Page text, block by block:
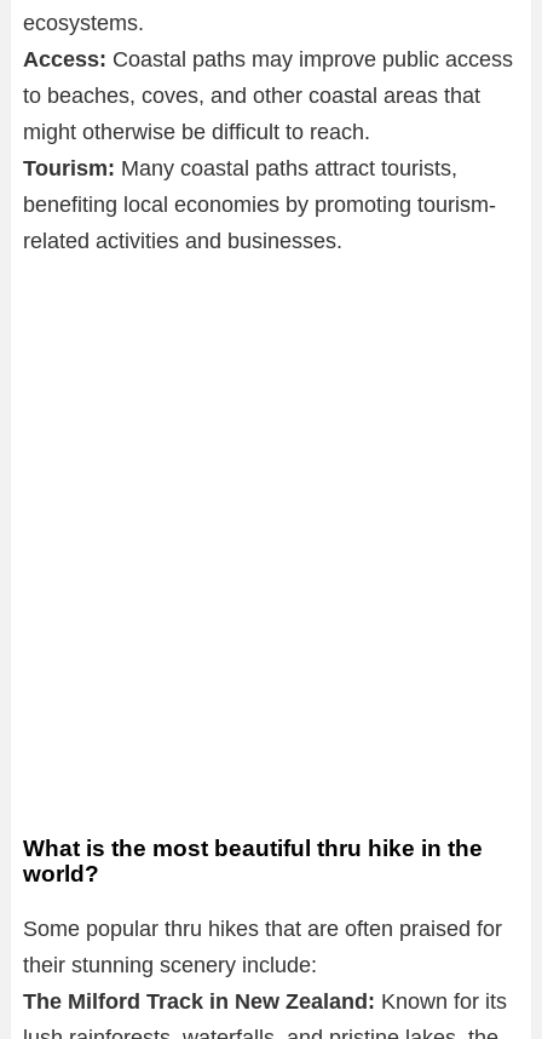
ecosystems.
Access: Coastal paths may improve public access
to beaches, coves, and other coastal areas that
might otherwise be difficult to reach.
Tourism: Many coastal paths attract tourists,
benefiting local economies by promoting tourism-
related activities and businesses.
What is the most beautiful thru hike in the
world?
Some popular thru hikes that are often praised for
their stunning scenery include:
The Milford Track in New Zealand: Known for its